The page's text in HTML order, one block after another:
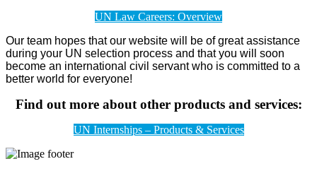
UN Law Careers: Overview
Our team hopes that our website will be of great assistance
during your UN selection process and that you will soon
become an international civil servant who is committed to a
better world for everyone!
Find out more about other products and services:
UN Internships – Products & Services